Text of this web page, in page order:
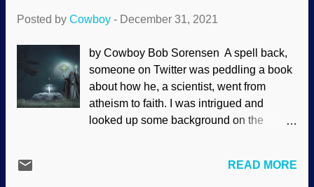
Posted by Cowboy - December 31, 2021
by Cowboy Bob Sorensen A spell back,
someone on Twitter was peddling a book
about how he, a scientist, went from
atheism to faith. I was intrigued and
looked up some background on the
Methodist Church. I replied, "It is indeed
READ MORE